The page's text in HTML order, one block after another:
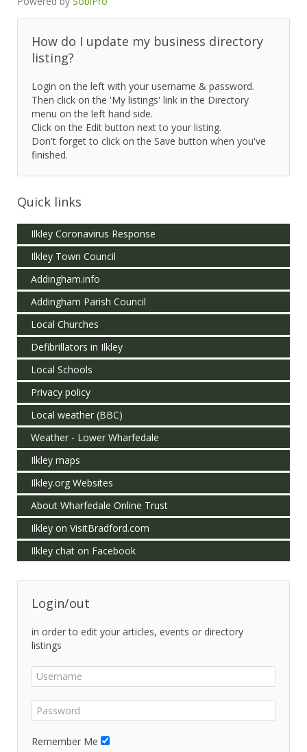
How do I update my business directory
listing?
Login on the left with your username & password.
Then click on the 'My listings' link in the Directory
menu on the left hand side.
Click on the Edit button next to your listing.
Don't forget to click on the Save button when you've
finished.
Quick links
Ilkley Coronavirus Response
Ilkley Town Council
Addingham.info
Addingham Parish Council
Local Churches
Defibrillators in Ilkley
Local Schools
Privacy policy
Local weather (BBC)
Weather - Lower Wharfedale
Ilkley maps
Ilkley.org Websites
About Wharfedale Online Trust
Ilkley on VisitBradford.com
Ilkley chat on Facebook
Login/out
in order to edit your articles, events or directory
listings
Remember Me